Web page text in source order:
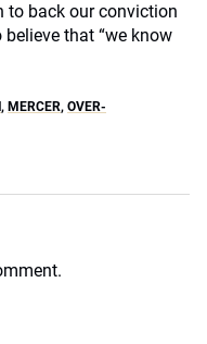
to back our conviction
that “we know
, MERCER, OVER-